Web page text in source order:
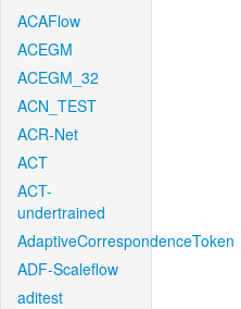
ACAFlow
ACEGM
ACEGM_32
ACN_TEST
ACR-Net
ACT
ACT-
undertrained
AdaptiveCorrespondenceToken
ADF-Scaleflow
aditest